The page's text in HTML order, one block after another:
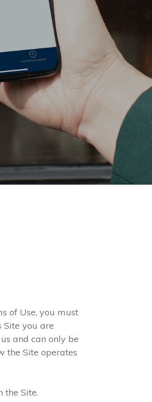
of Use, you must
Site you are
and can only be
the Site operates
the Site.